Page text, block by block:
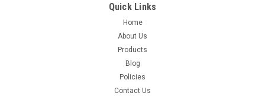
Quick Links
Home
About Us
Products
Blog
Policies
Contact Us